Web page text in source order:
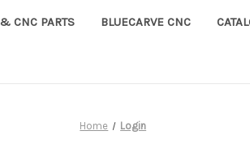
CNC PARTS BLUECARVE CNC
Home Login